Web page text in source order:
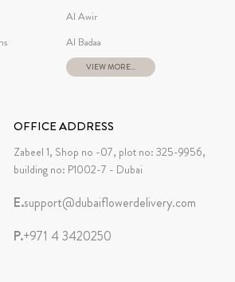
Al Awir
Al Badaa
VIEW MORE...
OFFICE ADDRESS
Zabeel 1, Shop no -07, plot no: 325-9956,
building no: P1002-7 - Dubai
E.support@dubaiflowerdelivery.com
P.+971 4 3420250